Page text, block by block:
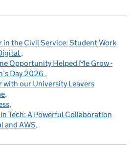
in the Civil Service: Student Work
Opportunity Helped Me Grow -
Day 2026
with our University Leavers
Tech: A Powerful Collaboration
and AWS